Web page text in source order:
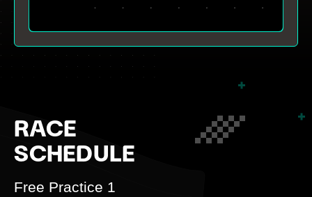
RACE
SCHEDULE
Free Practice 1